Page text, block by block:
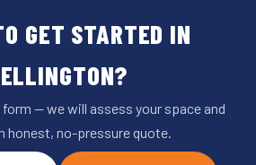
GET STARTED IN
— we will assess your space and
honest, no-pressure quote.